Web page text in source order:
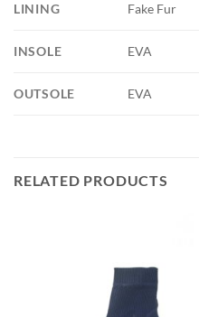
LINING Fake Fur
INSOLE EVA
OUTSOLE EVA
RELATED PRODUCTS